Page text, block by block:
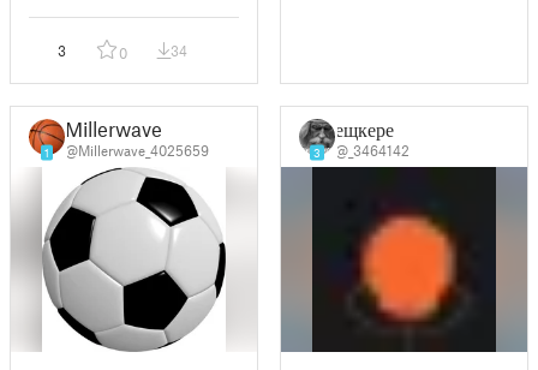
3 0 34
1
Millerwave
@Millerwave_4025659 3
ещкере
@_3464142